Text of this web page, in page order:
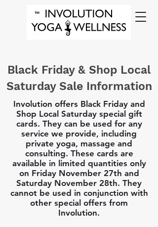
Black Friday & Shop Local
Saturday Sale Information
Involution offers Black Friday and
Shop Local Saturday special gift
cards. They can be used for any
service we provide, including
private yoga, massage and
consulting. These cards are
available in limited quantities only
on Friday November 27th and
Saturday November 28th. They
cannot be used in conjunction with
other special offers from
Involution.